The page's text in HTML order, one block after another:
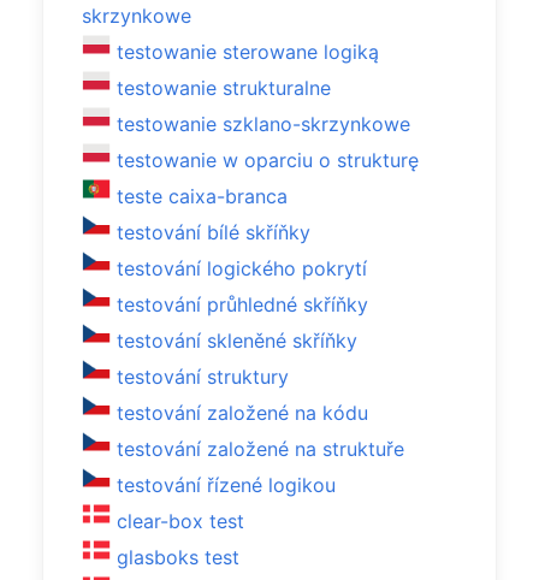
skrzynkowe
testowanie sterowane logiką
testowanie strukturalne
testowanie szklano-skrzynkowe
testowanie w oparciu o strukturę
teste caixa-branca
testování bílé skříňky
testování logického pokrytí
testování průhledné skříňky
testování skleněné skříňky
testování struktury
testování založené na kódu
testování založené na struktuře
testování řízené logikou
clear-box test
glasboks test